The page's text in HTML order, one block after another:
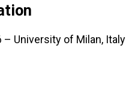
– University of Milan, Italy